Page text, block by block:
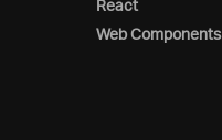
React
Web Components